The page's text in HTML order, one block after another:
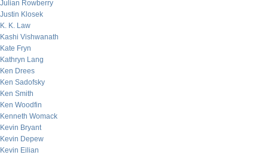
Julian Rowberry
Justin Klosek
K. K. Law
Kashi Vishwanath
Kate Fryn
Kathryn Lang
Ken Drees
Ken Sadofsky
Ken Smith
Ken Woodfin
Kenneth Womack
Kevin Bryant
Kevin Depew
Kevin Eilian